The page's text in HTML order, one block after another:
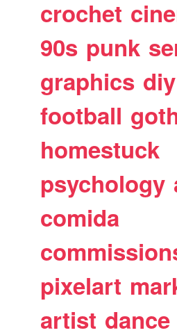
crochet
90s punk
graphics diy
football
homestuck
psychology
comida
pixelart
artist dance